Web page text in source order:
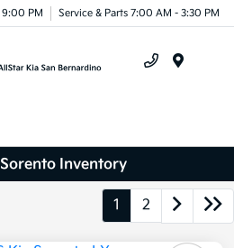
PM Service & Parts 7:00 AM - 3:30 PM
Inventory
1 2